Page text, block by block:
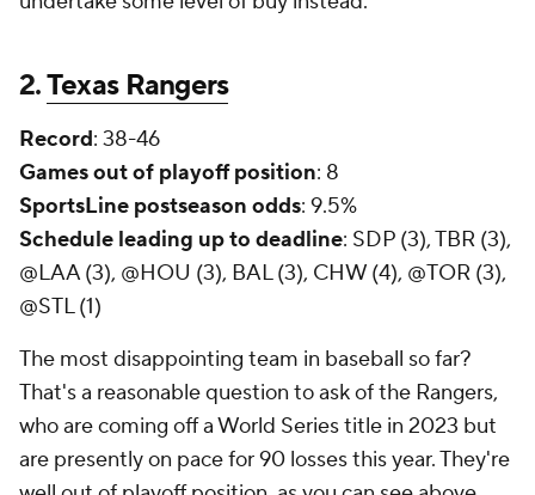
2.Texas Rangers
Record: 38-46
Games out of playoff position: 8
SportsLine postseason odds: 9.5%
Schedule leading up to deadline: SDP (3), TBR (3),
@LAA (3), @HOU (3), BAL (3), CHW (4), @TOR (3),
@STL (1)
The most disappointing team in baseball so far?
That's a reasonable question to ask of the Rangers,
who are coming off a World Series title in 2023 but
are presently on pace for 90 losses this year. They're